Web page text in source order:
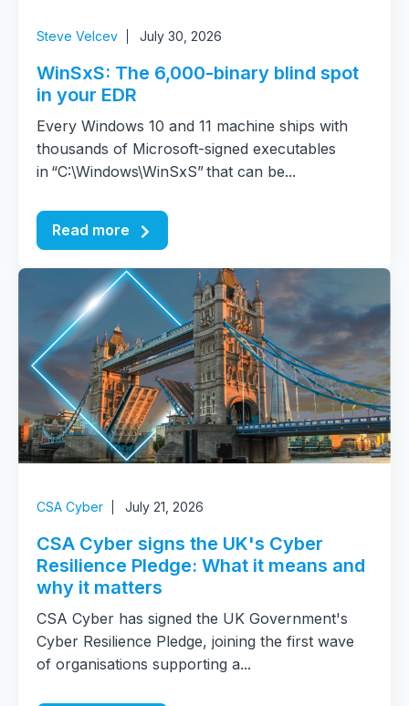
Steve Velcev July 30, 2026
WinSxS: The 6,000-binary blind spot
in your EDR
Every Windows 10 and 11 machine ships with
thousands of Microsoft-signed executables
in “C:\Windows\WinSxS” that can be...
Read more
CSA Cyber July 21, 2026
CSA Cyber signs the UK's Cyber
Resilience Pledge: What it means and
why it matters
CSA Cyber has signed the UK Government's
Cyber Resilience Pledge, joining the first wave
of organisations supporting a...